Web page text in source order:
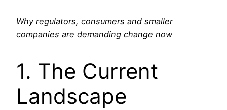
Why regulators, consumers and smaller
companies are demanding change now
1. The Current
Landscape